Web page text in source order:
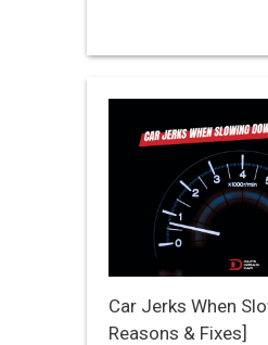
Car Jerks When
Reasons & Fixes]